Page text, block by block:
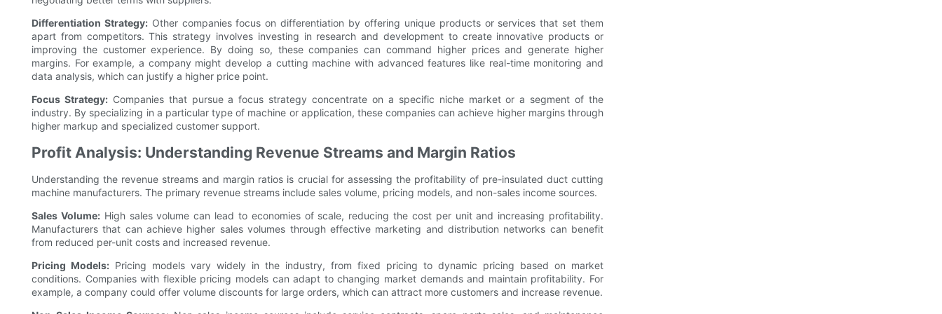
Differentiation Strategy:Other companies focus on differentiation by offering unique products or services that set them
apart from competitors. This strategy involves investing in research and development to create innovative products or
improving the customer experience. By doing so, these companies can command higher prices and generate higher
margins. For example, a company might develop a cutting machine with advanced features like real-time monitoring and
data analysis, which can justify a higher price point.
Focus Strategy:Companies that pursue a focus strategy concentrate on a specific niche market or a segment of the
industry. By specializing in a particular type of machine or application, these companies can achieve higher margins through
higher markup and specialized customer support.
Profit Analysis: Understanding Revenue Streams and Margin Ratios
Understanding the revenue streams and margin ratios is crucial for assessing the profitability of pre-insulated duct cutting
machine manufacturers. The primary revenue streams include sales volume, pricing models, and non-sales income sources.
Sales Volume:High sales volume can lead to economies of scale, reducing the cost per unit and increasing profitability.
Manufacturers that can achieve higher sales volumes through effective marketing and distribution networks can benefit
from reduced per-unit costs and increased revenue.
Pricing Models: Pricing models vary widely in the industry, from fixed pricing to dynamic pricing based on market
conditions. Companies with flexible pricing models can adapt to changing market demands and maintain profitability. For
example, a company could offer volume discounts for large orders, which can attract more customers and increase revenue.